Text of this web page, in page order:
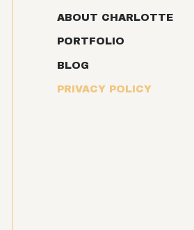
ABOUT CHARLOTTE
PORTFOLIO
BLOG
PRIVACY POLICY